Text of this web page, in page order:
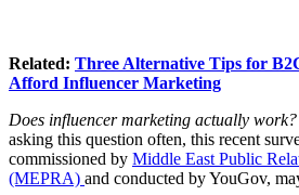
Related: Three Alternative Tips for
Afford Influencer Marketing
Does influencer marketing actually work?
asking this question often, this recent
commissioned by Middle East Public
(MEPRA) and conducted by YouGov,